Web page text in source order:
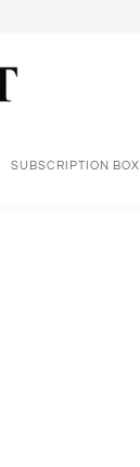
SUBSCRIPTION BOX